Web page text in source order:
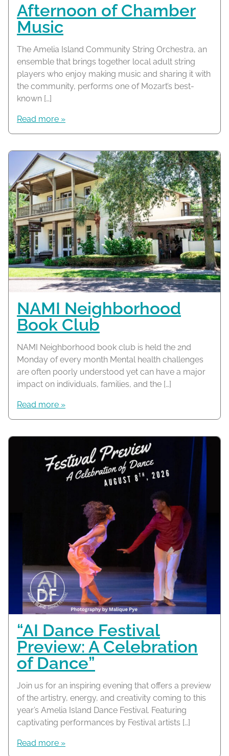
Afternoon of Chamber
Music
The Amelia Island Community String Orchestra, an
ensemble that brings together local adult string
players who enjoy making music and sharing it with
the community, performs one of Mozart’s best-
known […]
Read more »
NAMI Neighborhood
Book Club
NAMI Neighborhood book club is held the 2nd
Monday of every month Mental health challenges
are often poorly understood yet can have a major
impact on individuals, families, and the […]
Read more »
“AI Dance Festival
Preview: A Celebration
of Dance”
Join us for an inspiring evening that offers a preview
of the artistry, energy, and creativity coming to this
year’s Amelia Island Dance Festival. Featuring
captivating performances by Festival artists […]
Read more »